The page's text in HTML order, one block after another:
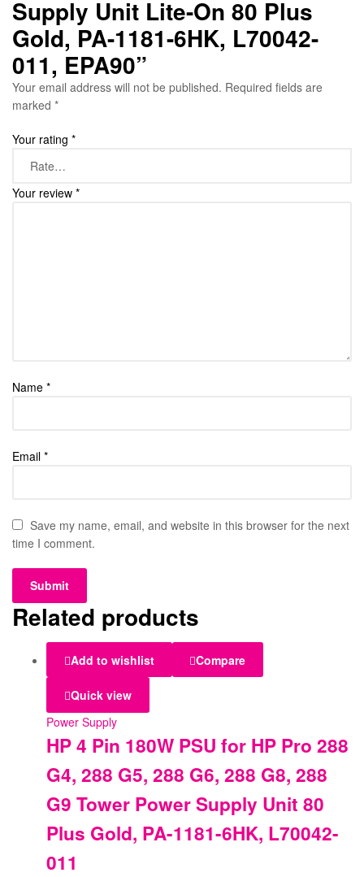
Supply Unit Lite-On 80 Plus
Gold, PA-1181-6HK, L70042-
011, EPA90”
Your email address will not be published. Required fields are
marked *
Your rating *
Your review *
Name *
Email *
Save my name, email, and website in this browser for the next
time I comment.
Related products
Add to wishlist Compare
Quick view
Power Supply
HP 4 Pin 180W PSU for HP Pro 288
G4, 288 G5, 288 G6, 288 G8, 288
G9 Tower Power Supply Unit 80
Plus Gold, PA-1181-6HK, L70042-
011